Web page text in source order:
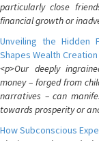
particularly close
financial growth or
Unveiling the Hidden
Shapes Wealth Creation
<p>Our deeply
money – forged from
narratives – can
towards prosperity or
How Subconscious